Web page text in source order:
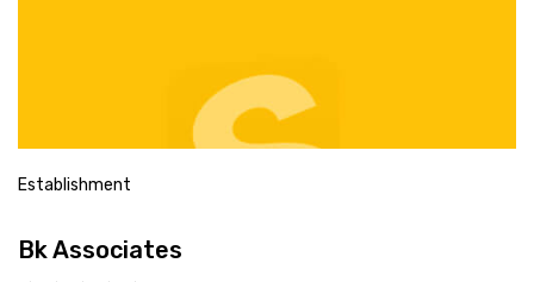
Establishment
Bk Associates